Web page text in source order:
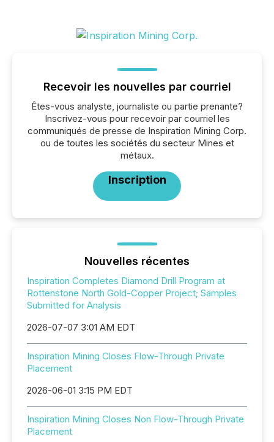
Recevoir les nouvelles par courriel
Êtes-vous analyste, journaliste ou partie prenante?
Inscrivez-vous pour recevoir par courriel les
communiqués de presse de Inspiration Mining Corp.
ou de toutes les sociétés du secteur Mines et
métaux.
Inscription
Nouvelles récentes
Inspiration Completes Diamond Drill Program at
Rottenstone North Gold-Copper Project; Samples
Submitted for Analysis
2026-07-07 3:01 AM EDT
Inspiration Mining Closes Flow-Through Private
Placement
2026-06-01 3:15 PM EDT
Inspiration Mining Closes Non Flow-Through Private
Placement